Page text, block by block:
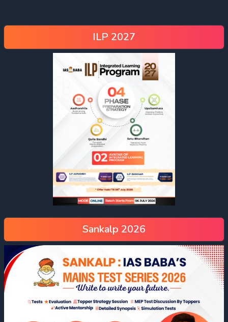
ILP 2027
Sankalp 2026